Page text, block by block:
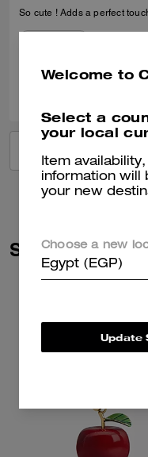
So cute ! Adds a perfect
Was this review helpful?
Similar Styles
Welcome to
Select a
your local
Item
information will
your new
Choose a new
Egypt (EGP)
Update